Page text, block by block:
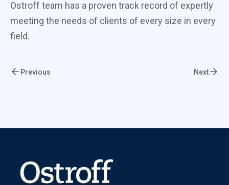
Ostroff team has a proven track record of expertly
meeting the needs of clients of every size in every
field.
Previous Next